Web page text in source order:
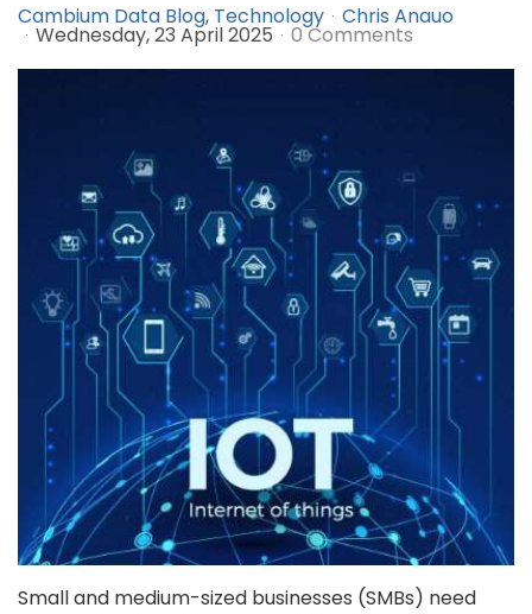
Cambium Data Blog Technology Chris Anauo
Wednesday, 23 April 2025 0 Comments
Small and medium-sized businesses (SMBs) need